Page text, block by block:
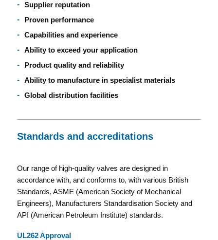
Supplier reputation
Proven performance
Capabilities and experience
Ability to exceed your application
Product quality and reliability
Ability to manufacture in specialist materials
Global distribution facilities
Standards and accreditations
Our range of high-quality valves are designed in
accordance with, and conforms to, with various British
Standards, ASME (American Society of Mechanical
Engineers), Manufacturers Standardisation Society and
API (American Petroleum Institute) standards.
UL262 Approval